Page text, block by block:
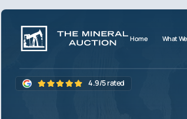
Home What
4.9/5 rated